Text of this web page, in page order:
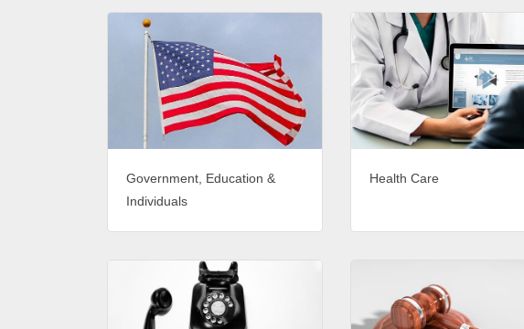
Government, Education &
Individuals
Health Care